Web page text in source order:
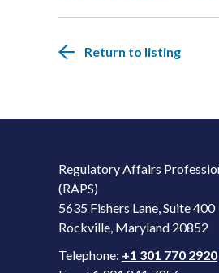
Return to listing
Regulatory Affairs
(RAPS)
5635 Fishers Lane, Suite 400
Rockville, Maryland 20852
Telephone: +1 301 770 2920